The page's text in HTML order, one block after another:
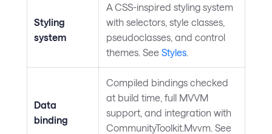
Styling
system
A CSS-inspired styling system
with selectors, style classes,
pseudoclasses, and control
themes. See Styles
Data
binding
Compiled bindings checked
at build time, full MVVM
support, and integration with
CommunityToolkit.Mvvm. See